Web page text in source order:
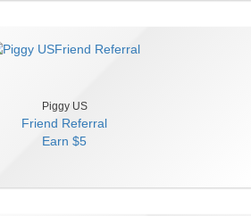
Piggy US
Friend Referral
Earn $5